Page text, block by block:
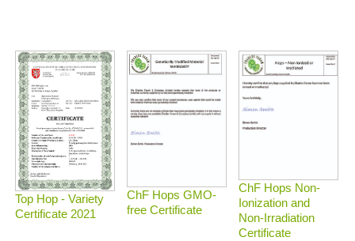
Top Hop - Variety
Certificate 2021
ChF Hops GMO-
free Certificate
ChF Hops Non-
Ionization and
Non-Irradiation
Certificate